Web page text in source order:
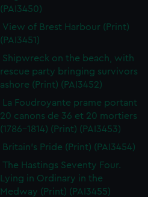
(PAI3450)
View of Brest Harbour (Print)
(PAI3451)
Shipwreck on the beach, with
rescue party bringing survivors
ashore (Print) (PAI3452)
La Foudroyante prame portant
20 canons de 36 et 20 mortiers
(1786-1814) (Print) (PAI3453)
Britain's Pride (Print) (PAI3454)
The Hastings Seventy Four.
Lying in Ordinary in the
Medway (Print) (PAI3455)